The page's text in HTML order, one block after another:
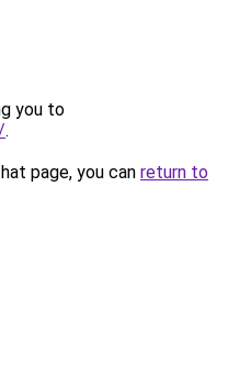
you to
.
page, you can return to